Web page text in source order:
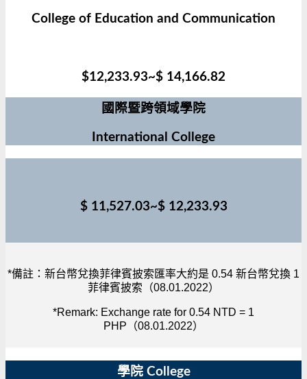
College of Education and Communication
$12,233.93~$ 14,166.82
國際暨跨領域學院
International College
$ 11,527.03~$ 12,233.93
*備註：新台幣兌換菲律賓披索匯率大約是 0.54 新台幣兌換 1
菲律賓披索（08.01.2022）
*Remark: Exchange rate for 0.54 NTD = 1
PHP（08.01.2022）
學院 College